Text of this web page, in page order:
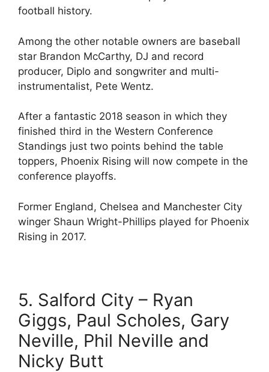
football history.
Among the other notable owners are baseball
star Brandon McCarthy, DJ and record
producer, Diplo and songwriter and multi-
instrumentalist, Pete Wentz.
After a fantastic 2018 season in which they
finished third in the Western Conference
Standings just two points behind the table
toppers, Phoenix Rising will now compete in the
conference playoffs.
Former England, Chelsea and Manchester City
winger Shaun Wright-Phillips played for Phoenix
Rising in 2017.
5. Salford City – Ryan
Giggs, Paul Scholes, Gary
Neville, Phil Neville and
Nicky Butt